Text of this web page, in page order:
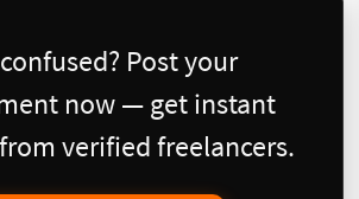
Post your
now — get instant
verified freelancers.